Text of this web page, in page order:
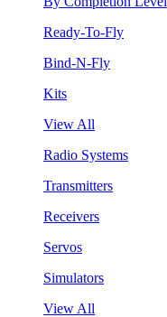
Ready-To-Fly
Bind-N-Fly
Kits
View All
Radio Systems
Transmitters
Receivers
Servos
Simulators
View All